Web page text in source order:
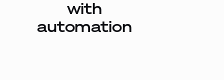
with
automation